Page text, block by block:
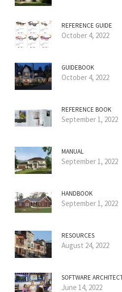
REFERENCE GUIDE
October 4, 2022
GUIDEBOOK
October 4, 2022
REFERENCE BOOK
September 1, 2022
MANUAL
September 1, 2022
HANDBOOK
September 1, 2022
RESOURCES
August 24, 2022
SOFTWARE
June 14, 2022